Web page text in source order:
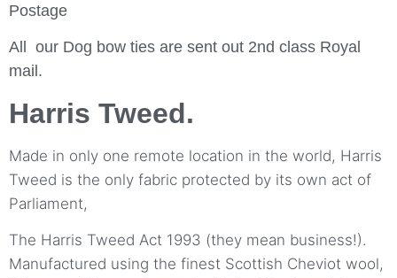
Postage
All our Dog bow ties are sent out 2nd class Royal
mail.
Harris Tweed.
Made in only one remote location in the world, Harris
Tweed is the only fabric protected by its own act of
Parliament,
The Harris Tweed Act 1993 (they mean business!).
Manufactured using the finest Scottish Cheviot wool,